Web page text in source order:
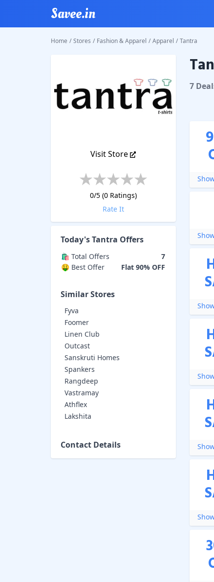
Savee.in
Home / Stores / Fashion & Apparel / Apparel / Tantra
Visit Store
0/5 (0Ratings)
Rate It
Today'sTantra Offers
🛍️ Total Offers
7
🤑 Best Offer
Flat 90% OFF
Similar Stores
Fyva
Foomer
Linen Club
Outcast
Sanskruti Homes
Spankers
Rangdeep
Vastramay
Athflex
Lakshita
Contact Details
Tantra
7Deal